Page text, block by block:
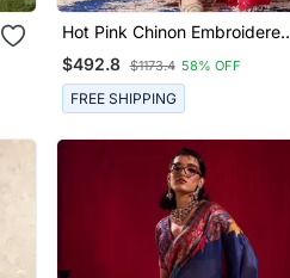
Hot Pink Chinon Embroidered
Kurta Set
$492.8 $1173.4 58% OFF
FREE SHIPPING